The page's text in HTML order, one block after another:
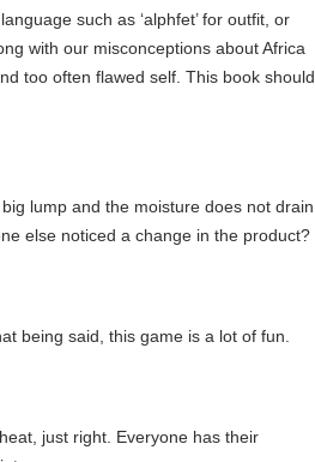
such as ‘alphfet’ for outfit, or
with our misconceptions about Africa
too often flawed self. This book should
lump and the moisture does not drain
else noticed a change in the product?
being said, this game is a lot of fun.
just right. Everyone has their